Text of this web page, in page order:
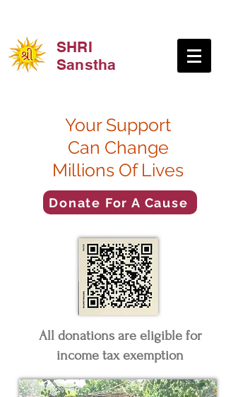
SHRI
Sanstha
All donations are eligible for
income tax exemption
Your Support
Can Change
Millions Of Lives
Donate For A Cause